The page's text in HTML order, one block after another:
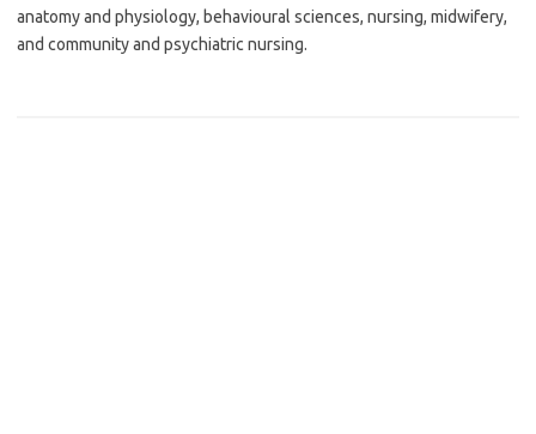
anatomy and physiology, behavioural sciences, nursing, midwifery,
and community and psychiatric nursing.